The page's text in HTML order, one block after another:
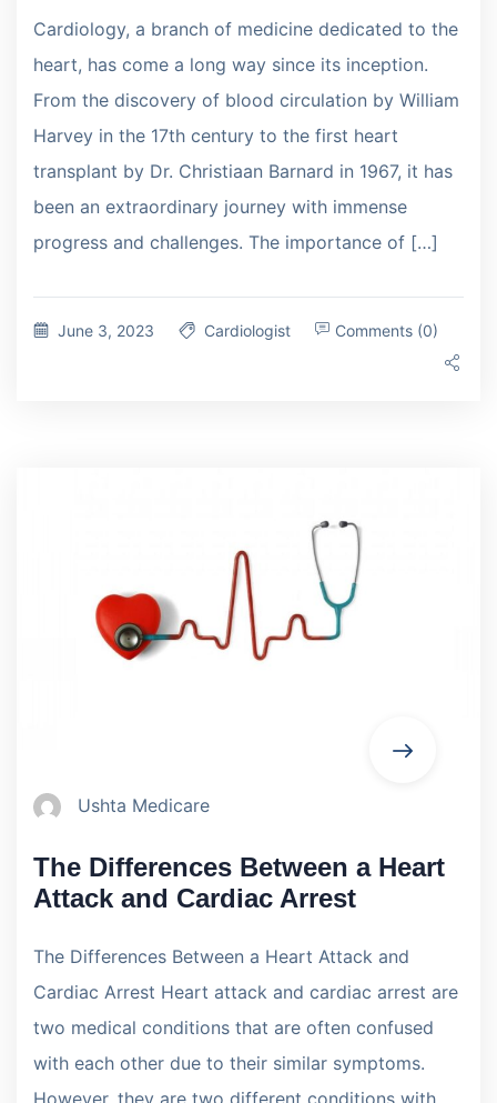
Cardiology, a branch of medicine dedicated to the
heart, has come a long way since its inception.
From the discovery of blood circulation by William
Harvey in the 17th century to the first heart
transplant by Dr. Christiaan Barnard in 1967, it has
been an extraordinary journey with immense
progress and challenges. The importance of […]
June 3, 2023 Cardiologist Comments (0)
Ushta Medicare
The Differences Between a Heart
Attack and Cardiac Arrest
The Differences Between a Heart Attack and
Cardiac Arrest Heart attack and cardiac arrest are
two medical conditions that are often confused
with each other due to their similar symptoms.
However, they are two different conditions with